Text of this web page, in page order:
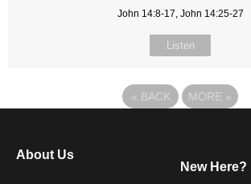
John 14:8-17, John 14:25-27
Listen
« BACK MORE »
About Us
New Here?